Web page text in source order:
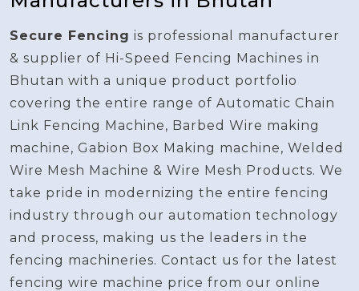
Secure Fencing is professional manufacturer
& supplier of Hi-Speed Fencing Machines in
Bhutan with a unique product portfolio
covering the entire range of Automatic Chain
Link Fencing Machine, Barbed Wire making
machine, Gabion Box Making machine, Welded
Wire Mesh Machine & Wire Mesh Products. We
take pride in modernizing the entire fencing
industry through our automation technology
and process, making us the leaders in the
fencing machineries. Contact us for the latest
fencing wire machine price from our online